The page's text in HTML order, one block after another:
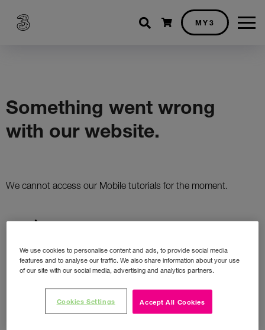
Shopping cart
MY3
We use cookies to personalise content and ads, to provide social media
features and to analyse our traffic. We also share information about your use
of our site with our social media, advertising and analytics partners.
Accept All Cookies
Cookies Settings